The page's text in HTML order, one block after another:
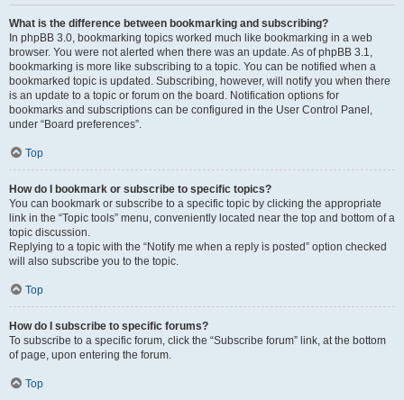
What is the difference between bookmarking and subscribing?
In phpBB 3.0, bookmarking topics worked much like bookmarking in a web
browser. You were not alerted when there was an update. As of phpBB 3.1,
bookmarking is more like subscribing to a topic. You can be notified when a
bookmarked topic is updated. Subscribing, however, will notify you when there
is an update to a topic or forum on the board. Notification options for
bookmarks and subscriptions can be configured in the User Control Panel,
under “Board preferences”.
Top
How do I bookmark or subscribe to specific topics?
You can bookmark or subscribe to a specific topic by clicking the appropriate
link in the “Topic tools” menu, conveniently located near the top and bottom of a
topic discussion.
Replying to a topic with the “Notify me when a reply is posted” option checked
will also subscribe you to the topic.
Top
How do I subscribe to specific forums?
To subscribe to a specific forum, click the “Subscribe forum” link, at the bottom
of page, upon entering the forum.
Top